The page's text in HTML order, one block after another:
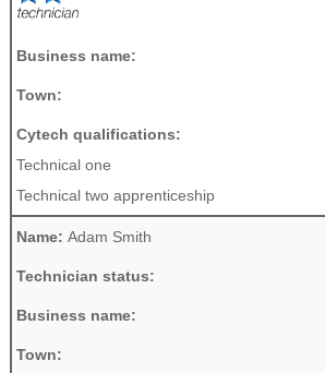
Business name:
Town:
Cytech qualifications:
Technical one
Technical two apprenticeship
Name: Adam Smith
Technician status:
Business name:
Town: